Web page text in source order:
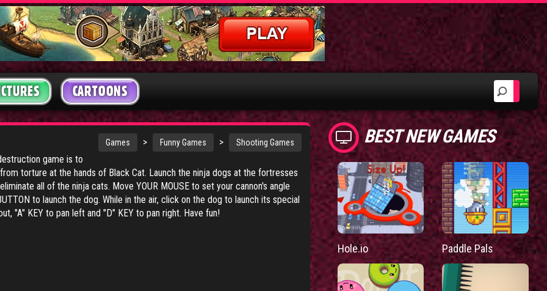
CARTOONS
Games > Funny Games > Shooting Games
game is to
torture at the hands of Black Cat. Launch the ninja dogs at the fortresses
all of the ninja cats. Move YOUR MOUSE to set your cannon's angle
to launch the dog. While in the air, click on the dog to launch its special
"A" KEY to pan left and "D" KEY to pan right. Have fun!
BEST NEW GAMES
Hole.io Paddle Pals